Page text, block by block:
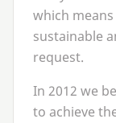
which
sustainable
request.
In 2012 we
to achieve